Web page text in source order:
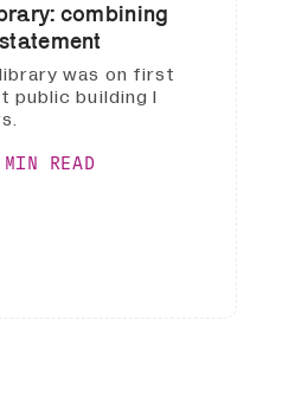
combining
was on first
public building I
READ